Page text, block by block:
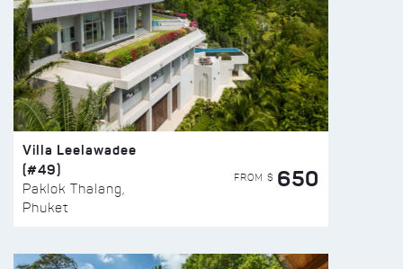
Villa Leelawadee
(#49)
Paklok Thalang,
Phuket
FROM $ 650